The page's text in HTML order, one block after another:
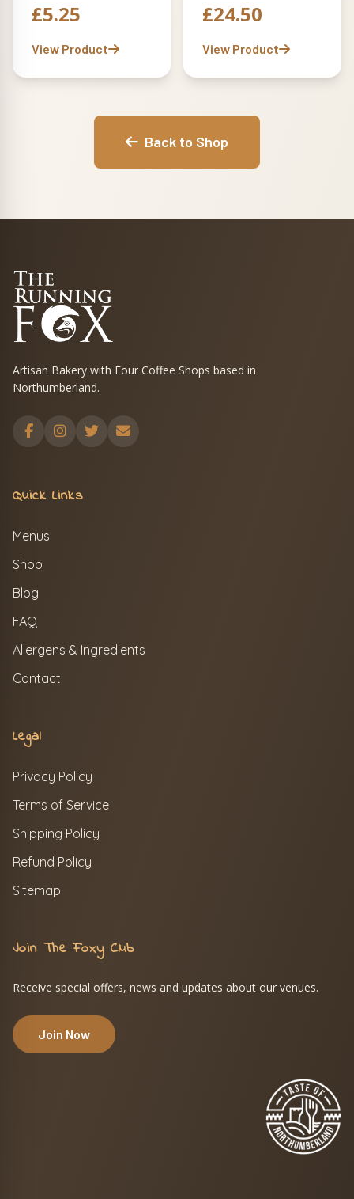
£5.25
View Product
£24.50
View Product
Back to Shop
Artisan Bakery with Four Coffee Shops based in
Northumberland.
Quick Links
Menus
Shop
Blog
FAQ
Allergens & Ingredients
Contact
Legal
Privacy Policy
Terms of Service
Shipping Policy
Refund Policy
Sitemap
Join The Foxy Club
Receive special offers, news and updates about our venues.
Join Now